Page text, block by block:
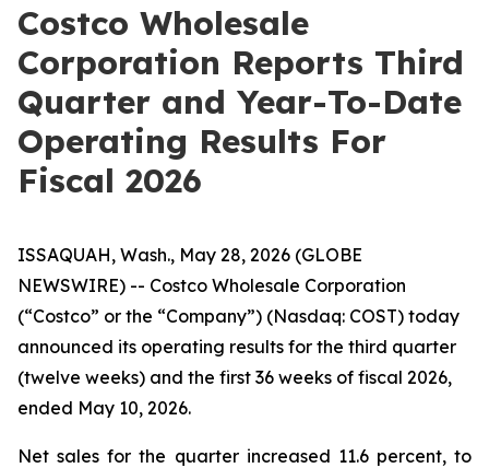
Costco Wholesale
Corporation Reports Third
Quarter and Year-To-Date
Operating Results For
Fiscal 2026
ISSAQUAH, Wash., May 28, 2026 (GLOBE
NEWSWIRE) -- Costco Wholesale Corporation
(“Costco” or the “Company”) (Nasdaq: COST) today
announced its operating results for the third quarter
(twelve weeks) and the first 36 weeks of fiscal 2026,
ended May 10, 2026.
Net sales for the quarter increased 11.6 percent, to